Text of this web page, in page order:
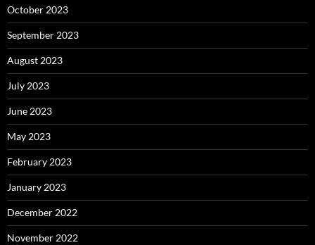
October 2023
September 2023
August 2023
July 2023
June 2023
May 2023
February 2023
January 2023
December 2022
November 2022